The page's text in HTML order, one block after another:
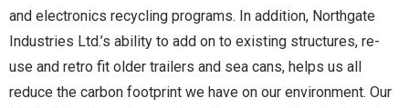
and electronics recycling programs. In addition, Northgate
Industries Ltd.’s ability to add on to existing structures, re-
use and retro fit older trailers and sea cans, helps us all
reduce the carbon footprint we have on our environment. Our